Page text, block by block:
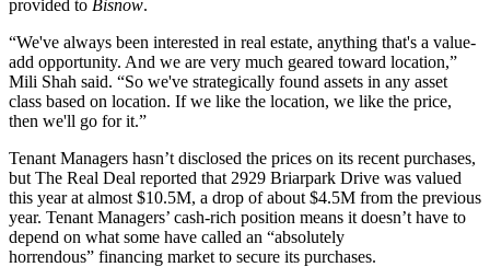
provided to Bisnow.
“We've always been interested in real estate, anything that's a value-
add opportunity. And we are very much geared toward location,”
Mili Shah said. “So we've strategically found assets in any asset
class based on location. If we like the location, we like the price,
then we'll go for it.”
Tenant Managers hasn’t disclosed the prices on its recent purchases,
but The Real Deal reported that 2929 Briarpark Drive was valued
this year at almost $10.5M, a drop of about $4.5M from the previous
year. Tenant Managers’ cash-rich position means it doesn’t have to
depend on what some have called an “absolutely
horrendous” financing market to secure its purchases.